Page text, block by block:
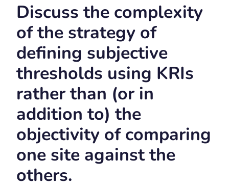
Discuss the complexity
of the strategy of
defining subjective
thresholds using KRIs
rather than (or in
addition to) the
objectivity of comparing
one site against the
others.